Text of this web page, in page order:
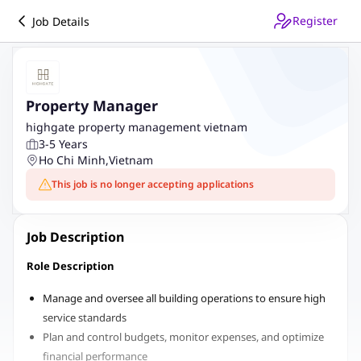
Job Details Register
Property Manager
highgate property management vietnam
3-5 Years
Ho Chi Minh,Vietnam
This job is no longer accepting applications
Job Description
Role Description
Manage and oversee all building operations to ensure high
service standards
Plan and control budgets, monitor expenses, and optimize
financial performance